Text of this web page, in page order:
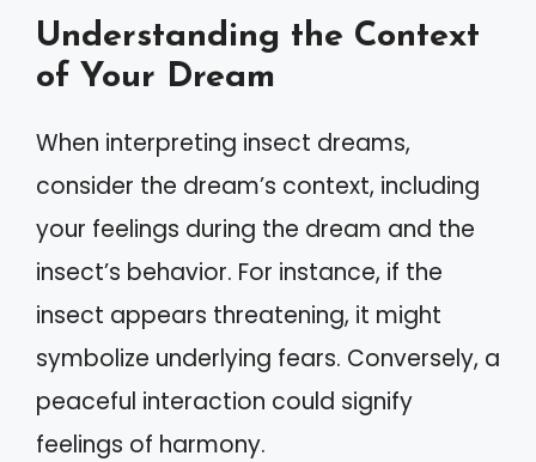
Understanding the Context
of Your Dream
When interpreting insect dreams,
consider the dream’s context, including
your feelings during the dream and the
insect’s behavior. For instance, if the
insect appears threatening, it might
symbolize underlying fears. Conversely, a
peaceful interaction could signify
feelings of harmony.